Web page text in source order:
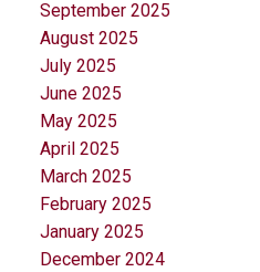
September 2025
August 2025
July 2025
June 2025
May 2025
April 2025
March 2025
February 2025
January 2025
December 2024